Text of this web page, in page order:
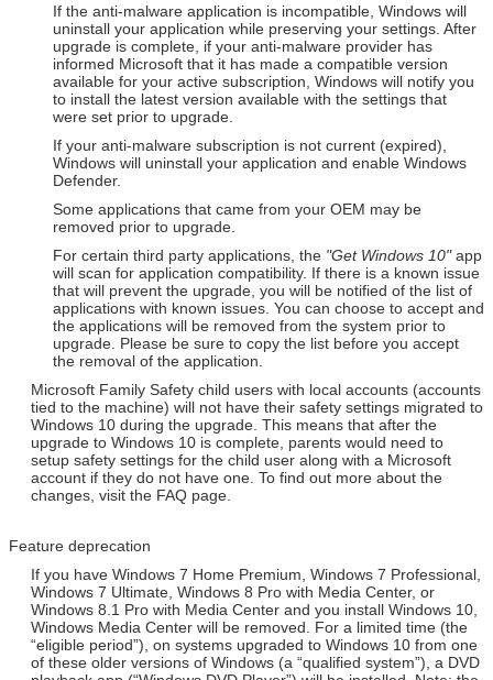
If the anti-malware application is incompatible, Windows will
uninstall your application while preserving your settings. After
upgrade is complete, if your anti-malware provider has
informed Microsoft that it has made a compatible version
available for your active subscription, Windows will notify you
to install the latest version available with the settings that
were set prior to upgrade.
If your anti-malware subscription is not current (expired),
Windows will uninstall your application and enable Windows
Defender.
Some applications that came from your OEM may be
removed prior to upgrade.
For certain third party applications, the "Get Windows 10"app
will scan for application compatibility. If there is a known issue
that will prevent the upgrade, you will be notified of the list of
applications with known issues. You can choose to accept and
the applications will be removed from the system prior to
upgrade. Please be sure to copy the list before you accept
the removal of the application.
Microsoft Family Safety child users with local accounts (accounts
tied to the machine) will not have their safety settings migrated to
Windows 10 during the upgrade. This means that after the
upgrade to Windows 10 is complete, parents would need to
setup safety settings for the child user along with a Microsoft
account if they do not have one. To find out more about the
changes, visit the FAQ page.
Feature deprecation
If you have Windows 7 Home Premium, Windows 7 Professional,
Windows 7 Ultimate, Windows 8 Pro with Media Center, or
Windows 8.1 Pro with Media Center and you install Windows 10,
Windows Media Center will be removed. For a limited time (the
“eligible period”), on systems upgraded to Windows 10 from one
of these older versions of Windows (a “qualified system”), a DVD